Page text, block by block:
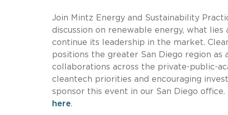
Join Mintz Energy and Sustainability
discussion on renewable energy, what
continue its leadership in the market.
positions the greater San Diego region
collaborations across the private-public-
cleantech priorities and encouraging
sponsor this event in our San Diego
here.